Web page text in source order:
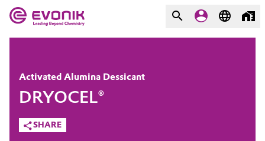
Market
Additive Manufacturing
Evonik - Leading Beyond
Chemistry
SHARE
Activated Alumina Dessicant
DRYOCEL®